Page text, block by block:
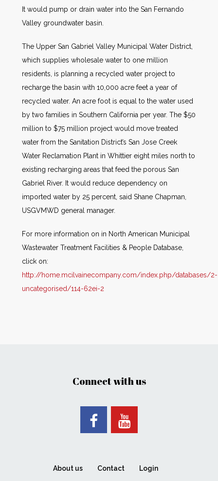
It would pump or drain water into the San Fernando
Valley groundwater basin.
The Upper San Gabriel Valley Municipal Water District,
which supplies wholesale water to one million
residents, is planning a recycled water project to
recharge the basin with 10,000 acre feet a year of
recycled water. An acre foot is equal to the water used
by two families in Southern California per year. The $50
million to $75 million project would move treated
water from the Sanitation District’s San Jose Creek
Water Reclamation Plant in Whittier eight miles north to
existing recharging areas that feed the porous San
Gabriel River. It would reduce dependency on
imported water by 25 percent, said Shane Chapman,
USGVMWD general manager.
For more information on in North American Municipal
Wastewater Treatment Facilities & People Database,
click on:
http://home.mcilvainecompany.com/index.php/databases/2-
uncategorised/114-62ei-2
Connect with us
About us Contact Login